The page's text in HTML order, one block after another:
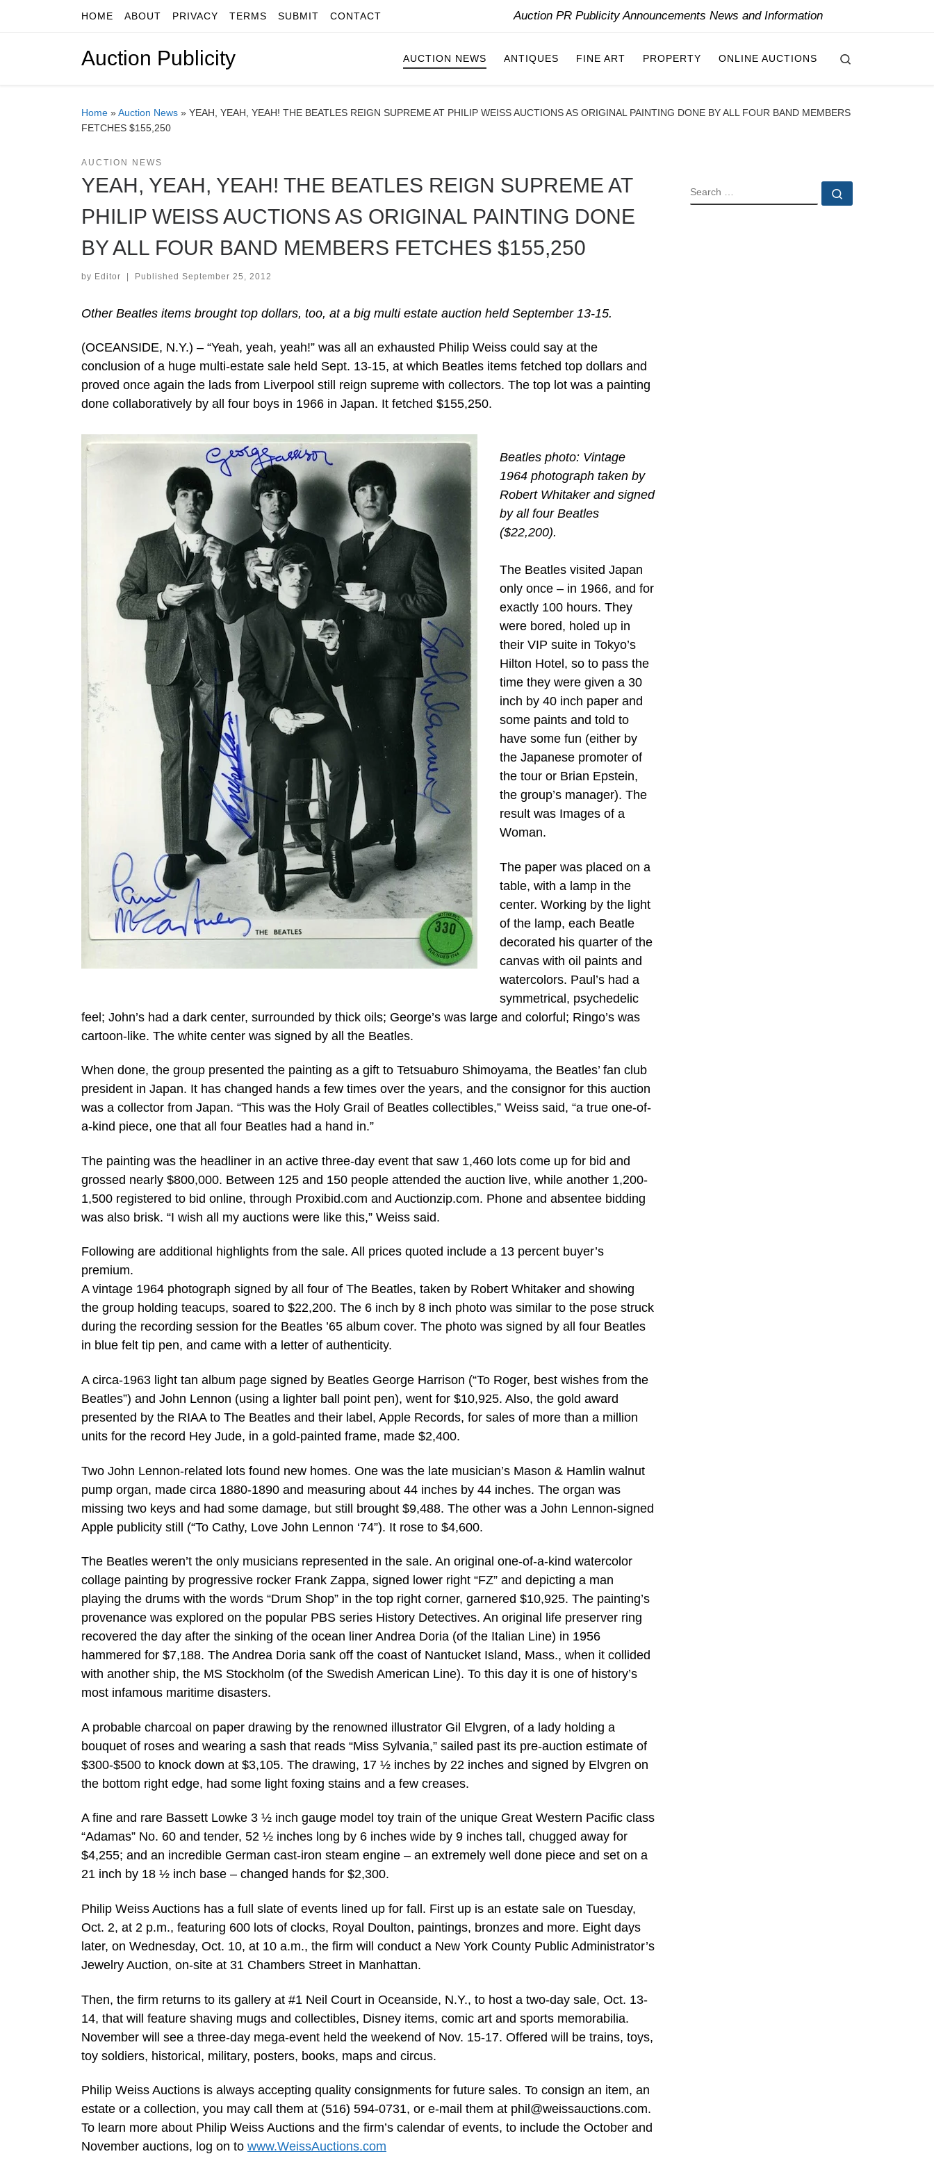
Skip to contentHOME ABOUT PRIVACY TERMS SUBMIT CONTACT Auction PR Publicity Announcements News and Information
Auction Publicity AUCTION NEWS ANTIQUES FINE ART PROPERTY ONLINE AUCTIONS
Home »Auction News » YEAH, YEAH, YEAH! THE BEATLES REIGN SUPREME AT PHILIP WEISS AUCTIONS AS ORIGINAL PAINTING DONE BY ALL FOUR BAND MEMBERS
FETCHES $155,250
AUCTION NEWS
YEAH, YEAH, YEAH! THE BEATLES REIGN SUPREME AT
PHILIP WEISS AUCTIONS AS ORIGINAL PAINTING DONE
BY ALL FOUR BAND MEMBERS FETCHES $155,250
by Editor | Published September 25, 2012
Other Beatles items brought top dollars, too, at a big multi estate auction held September 13-15.
(OCEANSIDE, N.Y.) – “Yeah, yeah, yeah!” was all an exhausted Philip Weiss could say at the
conclusion of a huge multi-estate sale held Sept. 13-15, at which Beatles items fetched top dollars and
proved once again the lads from Liverpool still reign supreme with collectors. The top lot was a painting
done collaboratively by all four boys in 1966 in Japan. It fetched $155,250.
Beatles photo: Vintage
1964 photograph taken by
Robert Whitaker and signed
by all four Beatles
($22,200).
The Beatles visited Japan
only once – in 1966, and for
exactly 100 hours. They
were bored, holed up in
their VIP suite in Tokyo’s
Hilton Hotel, so to pass the
time they were given a 30
inch by 40 inch paper and
some paints and told to
have some fun (either by
the Japanese promoter of
the tour or Brian Epstein,
the group’s manager). The
result was Images of a
Woman.
The paper was placed on a
table, with a lamp in the
center. Working by the light
of the lamp, each Beatle
decorated his quarter of the
canvas with oil paints and
watercolors. Paul’s had a
symmetrical, psychedelic
feel; John’s had a dark center, surrounded by thick oils; George’s was large and colorful; Ringo’s was
cartoon-like. The white center was signed by all the Beatles.
When done, the group presented the painting as a gift to Tetsuaburo Shimoyama, the Beatles’ fan club
president in Japan. It has changed hands a few times over the years, and the consignor for this auction
was a collector from Japan. “This was the Holy Grail of Beatles collectibles,” Weiss said, “a true one-of-
a-kind piece, one that all four Beatles had a hand in.”
The painting was the headliner in an active three-day event that saw 1,460 lots come up for bid and
grossed nearly $800,000. Between 125 and 150 people attended the auction live, while another 1,200-
1,500 registered to bid online, through Proxibid.com and Auctionzip.com. Phone and absentee bidding
was also brisk. “I wish all my auctions were like this,” Weiss said.
Following are additional highlights from the sale. All prices quoted include a 13 percent buyer’s
premium.
A vintage 1964 photograph signed by all four of The Beatles, taken by Robert Whitaker and showing
the group holding teacups, soared to $22,200. The 6 inch by 8 inch photo was similar to the pose struck
during the recording session for the Beatles ’65 album cover. The photo was signed by all four Beatles
in blue felt tip pen, and came with a letter of authenticity.
A circa-1963 light tan album page signed by Beatles George Harrison (“To Roger, best wishes from the
Beatles”) and John Lennon (using a lighter ball point pen), went for $10,925. Also, the gold award
presented by the RIAA to The Beatles and their label, Apple Records, for sales of more than a million
units for the record Hey Jude, in a gold-painted frame, made $2,400.
Two John Lennon-related lots found new homes. One was the late musician’s Mason & Hamlin walnut
pump organ, made circa 1880-1890 and measuring about 44 inches by 44 inches. The organ was
missing two keys and had some damage, but still brought $9,488. The other was a John Lennon-signed
Apple publicity still (“To Cathy, Love John Lennon ‘74”). It rose to $4,600.
The Beatles weren’t the only musicians represented in the sale. An original one-of-a-kind watercolor
collage painting by progressive rocker Frank Zappa, signed lower right “FZ” and depicting a man
playing the drums with the words “Drum Shop” in the top right corner, garnered $10,925. The painting’s
provenance was explored on the popular PBS series History Detectives. An original life preserver ring
recovered the day after the sinking of the ocean liner Andrea Doria (of the Italian Line) in 1956
hammered for $7,188. The Andrea Doria sank off the coast of Nantucket Island, Mass., when it collided
with another ship, the MS Stockholm (of the Swedish American Line). To this day it is one of history’s
most infamous maritime disasters.
A probable charcoal on paper drawing by the renowned illustrator Gil Elvgren, of a lady holding a
bouquet of roses and wearing a sash that reads “Miss Sylvania,” sailed past its pre-auction estimate of
$300-$500 to knock down at $3,105. The drawing, 17 ½ inches by 22 inches and signed by Elvgren on
the bottom right edge, had some light foxing stains and a few creases.
A fine and rare Bassett Lowke 3 ½ inch gauge model toy train of the unique Great Western Pacific class
“Adamas” No. 60 and tender, 52 ½ inches long by 6 inches wide by 9 inches tall, chugged away for
$4,255; and an incredible German cast-iron steam engine – an extremely well done piece and set on a
21 inch by 18 ½ inch base – changed hands for $2,300.
Philip Weiss Auctions has a full slate of events lined up for fall. First up is an estate sale on Tuesday,
Oct. 2, at 2 p.m., featuring 600 lots of clocks, Royal Doulton, paintings, bronzes and more. Eight days
later, on Wednesday, Oct. 10, at 10 a.m., the firm will conduct a New York County Public Administrator’s
Jewelry Auction, on-site at 31 Chambers Street in Manhattan.
Then, the firm returns to its gallery at #1 Neil Court in Oceanside, N.Y., to host a two-day sale, Oct. 13-
14, that will feature shaving mugs and collectibles, Disney items, comic art and sports memorabilia.
November will see a three-day mega-event held the weekend of Nov. 15-17. Offered will be trains, toys,
toy soldiers, historical, military, posters, books, maps and circus.
Philip Weiss Auctions is always accepting quality consignments for future sales. To consign an item, an
estate or a collection, you may call them at (516) 594-0731, or e-mail them at phil@weissauctions.com.
To learn more about Philip Weiss Auctions and the firm’s calendar of events, to include the October and
November auctions, log on to www.WeissAuctions.com
SEARCH